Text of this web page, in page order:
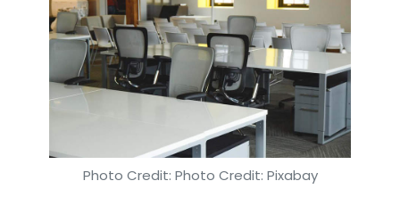
Photo Credit: Photo Credit: Pixabay